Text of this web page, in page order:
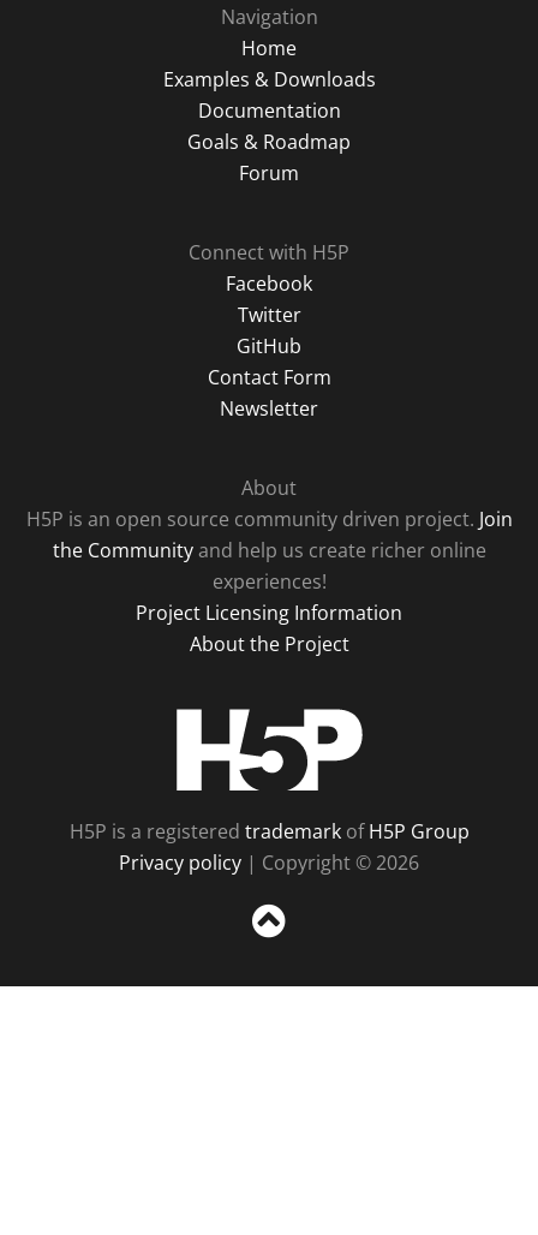
Navigation
Home
Examples & Downloads
Documentation
Goals & Roadmap
Forum
Connect with H5P
Facebook
Twitter
GitHub
Contact Form
Newsletter
About
H5P is an open source community driven project. Join
the Communityand help us create richer online
experiences!
Project Licensing Information
About the Project
H5P is a registered trademarkofH5P Group
Privacy policy | Copyright © 2026